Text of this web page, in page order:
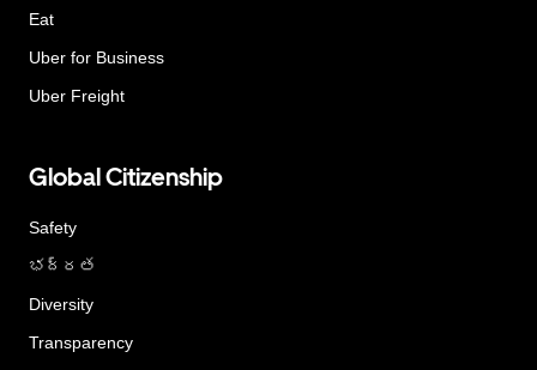
Eat
Uber for Business
Uber Freight
Global Citizenship
Safety
భద్రత
Diversity
Transparency